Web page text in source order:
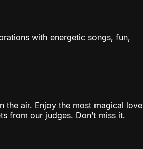
with energetic songs, fun,
the air. Enjoy the most magical love
from our judges. Don’t miss it.